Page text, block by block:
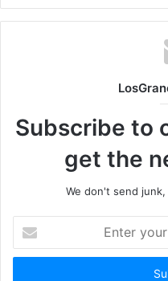
Subscribe to
get the
We don't send
your
Email